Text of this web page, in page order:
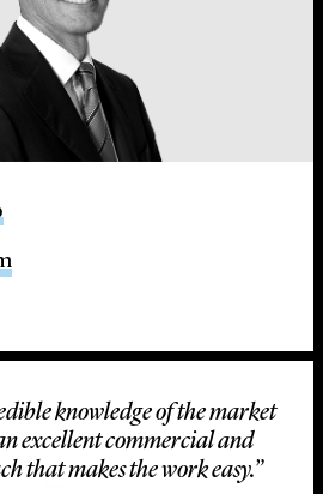
knowledge of the market
excellent commercial and
that makes the work easy.”